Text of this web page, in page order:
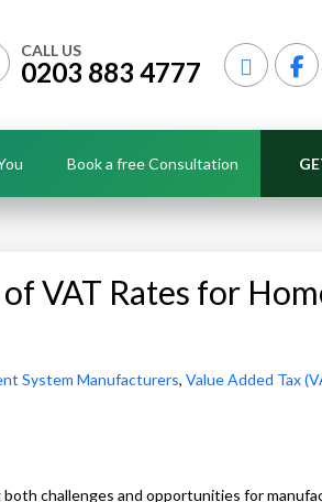
CALL US
0203 883 4777
Book a free Consultation
VAT Rates for
System Manufacturers, Value Added Tax
challenges and opportunities for